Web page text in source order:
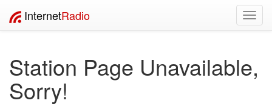
InternetRadio
Station Page Unavailable,
Sorry!